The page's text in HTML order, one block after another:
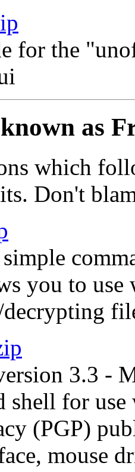
for the
as
which
Don't
you to use
3.3 -
shell for
(PGP)
mouse